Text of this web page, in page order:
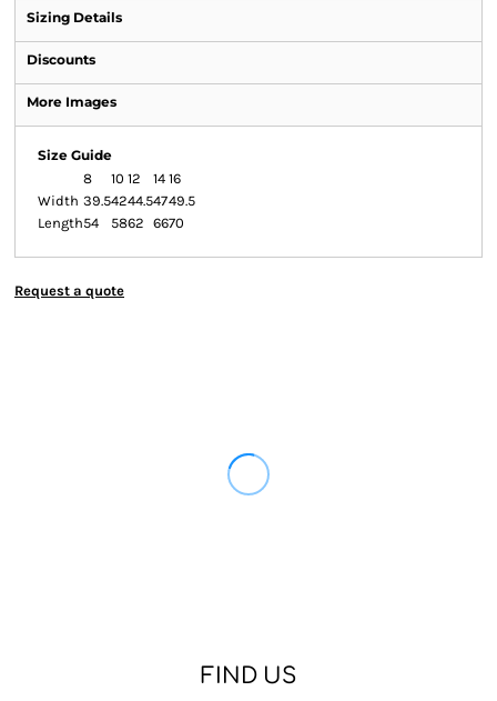
Sizing Details
Discounts
More Images
Size Guide
8
10 12 14 16
Width 39.54244.54749.5
Length54 5862 6670
Request a quote
FIND US